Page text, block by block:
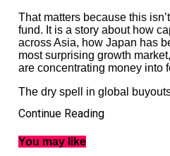
That matters because this
fund. It is a story about how
across Asia, how Japan has
most surprising growth
are concentrating money into
The dry spell in global
But it has become selective.
Asia private
Continue Reading
You may like